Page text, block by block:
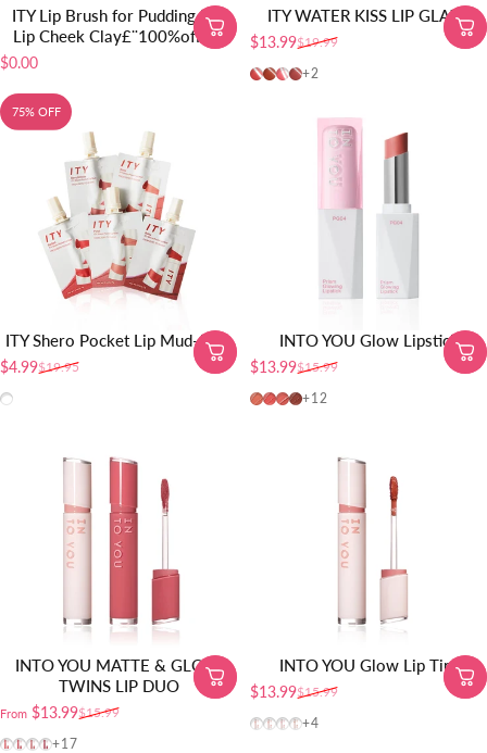
ITY Lip Brush for Pudding Pot
Lip Cheek Clay£¨100%off£©
$0.00
ITY WATER KISS LIP GLAZE
Sale price
$13.99
Regular price
$19.99
01-Juicy Peach
02-Watery Plum
03-Pink Berry
04-Rainy Rose
+2
75% OFF
ITY Shero Pocket Lip Mud-5pcs
Sale price
$4.99
Regular price
$19.95
All shades
INTO YOU Glow Lipstick
Sale price
$13.99
Regular price
$15.99
PG01
PG02
PG04
PG06
+12
INTO YOU MATTE & GLOSS
TWINS LIP DUO
Sale price
From $13.99
Regular price$15.99
VT01
VT02
VT03
VT04
+17
INTO YOU Glow Lip Tint
Sale price
$13.99
Regular price
$15.99
GW01
GW03
GW04
GW05
+4